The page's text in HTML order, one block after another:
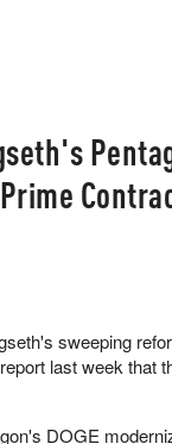
sweeping
last week that
DOGE